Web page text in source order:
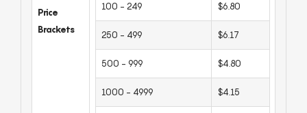
Price
Brackets
100 - 249 $6.80
250 - 499 $6.17
500 - 999 $4.80
1000 - 4999 $4.15